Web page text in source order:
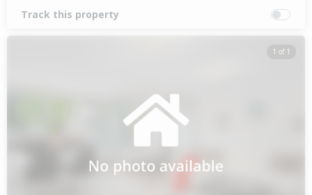
Track this property
1 of 1